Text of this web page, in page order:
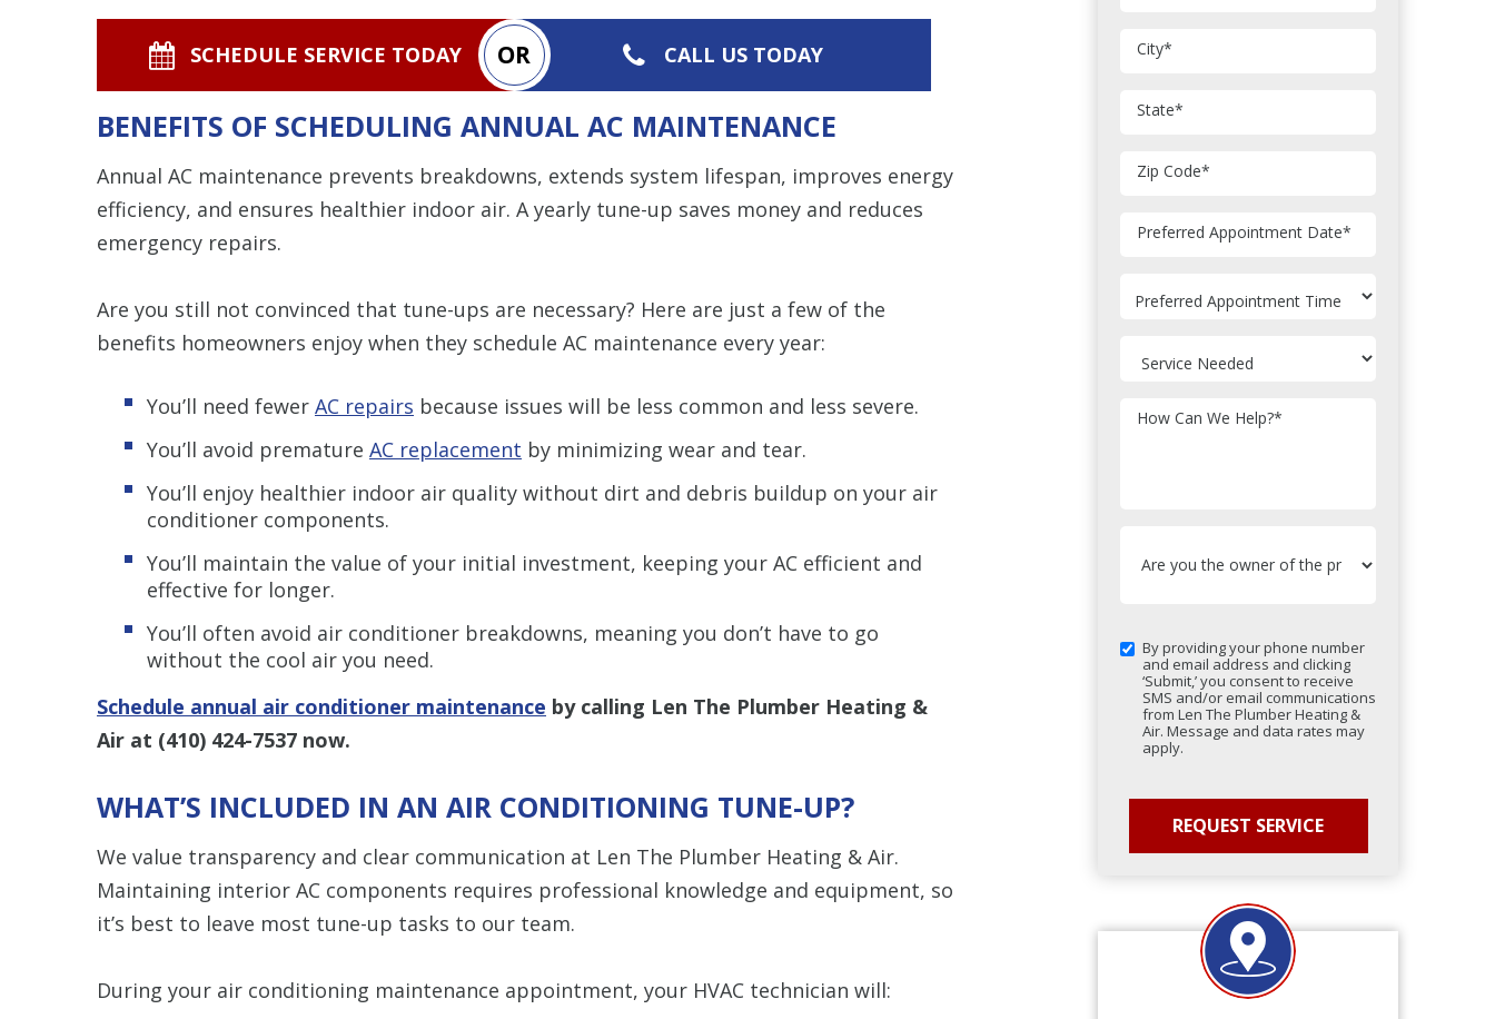
SCHEDULE SERVICE TODAY OR CALL US TODAY
BENEFITS OF SCHEDULING ANNUAL AC MAINTENANCE
Annual AC maintenance prevents breakdowns, extends system lifespan, improves energy
efficiency, and ensures healthier indoor air. A yearly tune-up saves money and reduces
emergency repairs.
Are you still not convinced that tune-ups are necessary? Here are just a few of the
benefits homeowners enjoy when they schedule AC maintenance every year:
You’ll need fewer AC repairs because issues will be less common and less severe.
You’ll avoid premature AC replacement by minimizing wear and tear.
You’ll enjoy healthier indoor air quality without dirt and debris buildup on your air
conditioner components.
You’ll maintain the value of your initial investment, keeping your AC efficient and
effective for longer.
You’ll often avoid air conditioner breakdowns, meaning you don’t have to go
without the cool air you need.
Schedule annual air conditioner maintenance by calling Len The Plumber Heating &
Air at (410) 424-7537 now.
WHAT’S INCLUDED IN AN AIR CONDITIONING TUNE-UP?
We value transparency and clear communication at Len The Plumber Heating & Air.
Maintaining interior AC components requires professional knowledge and equipment, so
it’s best to leave most tune-up tasks to our team.
During your air conditioning maintenance appointment, your HVAC technician will:
City*
State*
Zip Code*
Preferred Appointment Date*
How Can We Help?*
By providing your phone number
and email address and clicking
‘Submit,’ you consent to receive
SMS and/or email communications
from Len The Plumber Heating &
Air. Message and data rates may
apply.